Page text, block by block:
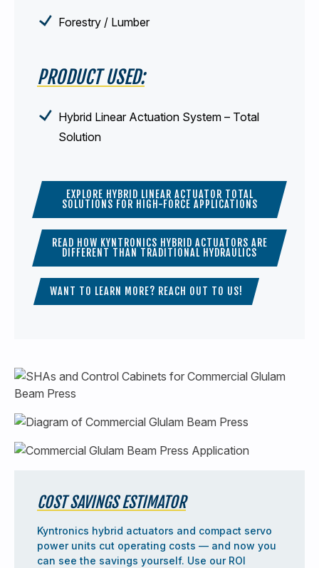
Forestry / Lumber
PRODUCT USED:
Hybrid Linear Actuation System – Total
Solution
EXPLORE HYBRID LINEAR ACTUATOR TOTAL
SOLUTIONS FOR HIGH-FORCE APPLICATIONS
READ HOW KYNTRONICS HYBRID ACTUATORS ARE
DIFFERENT THAN TRADITIONAL HYDRAULICS
WANT TO LEARN MORE? REACH OUT TO US!
COST SAVINGS ESTIMATOR
Kyntronics hybrid actuators and compact servo
power units cut operating costs — and now you
can see the savings yourself. Use our ROI